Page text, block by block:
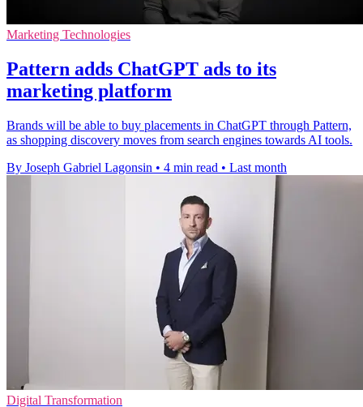
Marketing Technologies
Pattern adds ChatGPT ads to its
marketing platform
Brands will be able to buy placements in ChatGPT through Pattern,
as shopping discovery moves from search engines towards AI tools.
By Joseph Gabriel Lagonsin • 4 min read • Last month
Digital Transformation